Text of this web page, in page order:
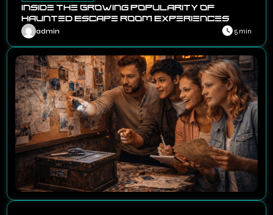
Inside the Growing Popularity of
Haunted Escape Room Experiences
admin 5 min